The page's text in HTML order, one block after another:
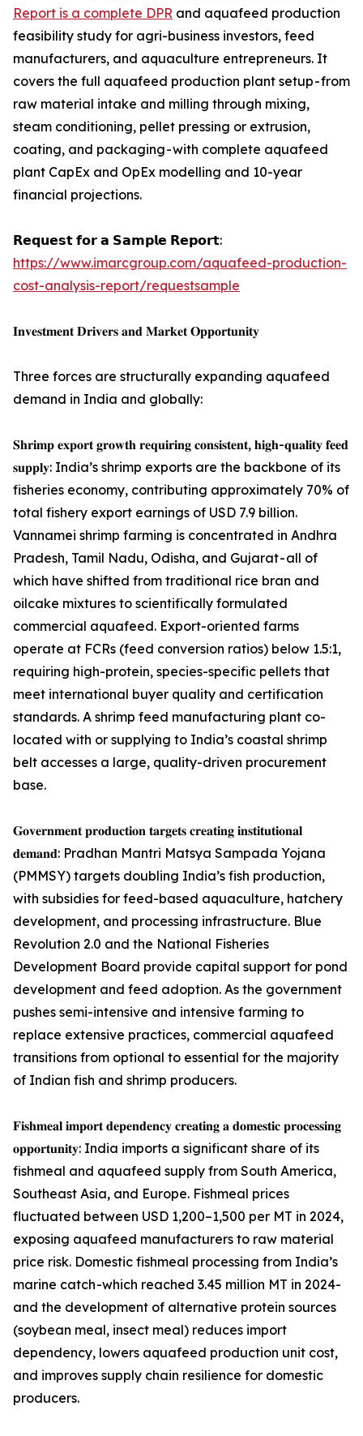
Report is a complete DPR and aquafeed production
feasibility study for agri-business investors, feed
manufacturers, and aquaculture entrepreneurs. It
covers the full aquafeed production plant setup - from
raw material intake and milling through mixing,
steam conditioning, pellet pressing or extrusion,
coating, and packaging - with complete aquafeed
plant CapEx and OpEx modelling and 10-year
financial projections.
𝗥𝗲𝗾𝘂𝗲𝘀𝘁 𝗳𝗼𝗿 𝗮 𝗦𝗮𝗺𝗽𝗹𝗲 𝗥𝗲𝗽𝗼𝗿𝘁:
https://www.imarcgroup.com/aquafeed-production-
cost-analysis-report/requestsample
𝐈𝐧𝐯𝐞𝐬𝐭𝐦𝐞𝐧𝐭 𝐃𝐫𝐢𝐯𝐞𝐫𝐬 𝐚𝐧𝐝 𝐌𝐚𝐫𝐤𝐞𝐭 𝐎𝐩𝐩𝐨𝐫𝐭𝐮𝐧𝐢𝐭𝐲
Three forces are structurally expanding aquafeed
demand in India and globally:
𝐒𝐡𝐫𝐢𝐦𝐩 𝐞𝐱𝐩𝐨𝐫𝐭 𝐠𝐫𝐨𝐰𝐭𝐡 𝐫𝐞𝐪𝐮𝐢𝐫𝐢𝐧𝐠 𝐜𝐨𝐧𝐬𝐢𝐬𝐭𝐞𝐧𝐭, 𝐡𝐢𝐠𝐡-𝐪𝐮𝐚𝐥𝐢𝐭𝐲 𝐟𝐞𝐞𝐝
𝐬𝐮𝐩𝐩𝐥𝐲: India’s shrimp exports are the backbone of its
fisheries economy, contributing approximately 70% of
total fishery export earnings of USD 7.9 billion.
Vannamei shrimp farming is concentrated in Andhra
Pradesh, Tamil Nadu, Odisha, and Gujarat - all of
which have shifted from traditional rice bran and
oilcake mixtures to scientifically formulated
commercial aquafeed. Export-oriented farms
operate at FCRs (feed conversion ratios) below 1.5:1,
requiring high-protein, species-specific pellets that
meet international buyer quality and certification
standards. A shrimp feed manufacturing plant co-
located with or supplying to India’s coastal shrimp
belt accesses a large, quality-driven procurement
base.
𝐆𝐨𝐯𝐞𝐫𝐧𝐦𝐞𝐧𝐭 𝐩𝐫𝐨𝐝𝐮𝐜𝐭𝐢𝐨𝐧 𝐭𝐚𝐫𝐠𝐞𝐭𝐬 𝐜𝐫𝐞𝐚𝐭𝐢𝐧𝐠 𝐢𝐧𝐬𝐭𝐢𝐭𝐮𝐭𝐢𝐨𝐧𝐚𝐥
𝐝𝐞𝐦𝐚𝐧𝐝: Pradhan Mantri Matsya Sampada Yojana
(PMMSY) targets doubling India’s fish production,
with subsidies for feed-based aquaculture, hatchery
development, and processing infrastructure. Blue
Revolution 2.0 and the National Fisheries
Development Board provide capital support for pond
development and feed adoption. As the government
pushes semi-intensive and intensive farming to
replace extensive practices, commercial aquafeed
transitions from optional to essential for the majority
of Indian fish and shrimp producers.
𝐅𝐢𝐬𝐡𝐦𝐞𝐚𝐥 𝐢𝐦𝐩𝐨𝐫𝐭 𝐝𝐞𝐩𝐞𝐧𝐝𝐞𝐧𝐜𝐲 𝐜𝐫𝐞𝐚𝐭𝐢𝐧𝐠 𝐚 𝐝𝐨𝐦𝐞𝐬𝐭𝐢𝐜 𝐩𝐫𝐨𝐜𝐞𝐬𝐬𝐢𝐧𝐠
𝐨𝐩𝐩𝐨𝐫𝐭𝐮𝐧𝐢𝐭𝐲: India imports a significant share of its
fishmeal and aquafeed supply from South America,
Southeast Asia, and Europe. Fishmeal prices
fluctuated between USD 1,200–1,500 per MT in 2024,
exposing aquafeed manufacturers to raw material
price risk. Domestic fishmeal processing from India’s
marine catch -which reached 3.45 million MT in 2024-
and the development of alternative protein sources
(soybean meal, insect meal) reduces import
dependency, lowers aquafeed production unit cost,
and improves supply chain resilience for domestic
producers.